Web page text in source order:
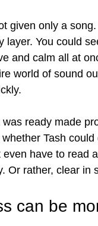
given only a
layer. You could
and calm all at
world of sound
ready made
Tash
have to read
Or rather, clear in
can be